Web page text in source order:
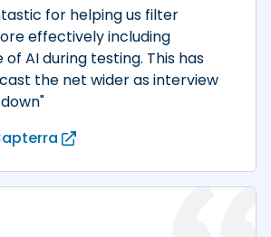
for helping us filter
effectively including
of AI during testing. This has
the net wider as interview